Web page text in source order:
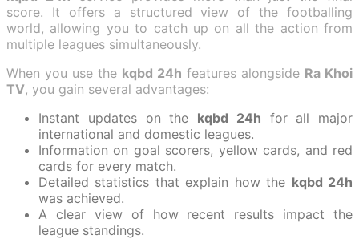
score. It offers a structured view of the footballing
world, allowing you to catch up on all the action from
multiple leagues simultaneously.
When you use the kqbd 24h features alongside Ra Khoi
TV, you gain several advantages:
Instant updates on the kqbd 24h for all major
international and domestic leagues.
Information on goal scorers, yellow cards, and red
cards for every match.
Detailed statistics that explain how the kqbd 24h
was achieved.
A clear view of how recent results impact the
league standings.